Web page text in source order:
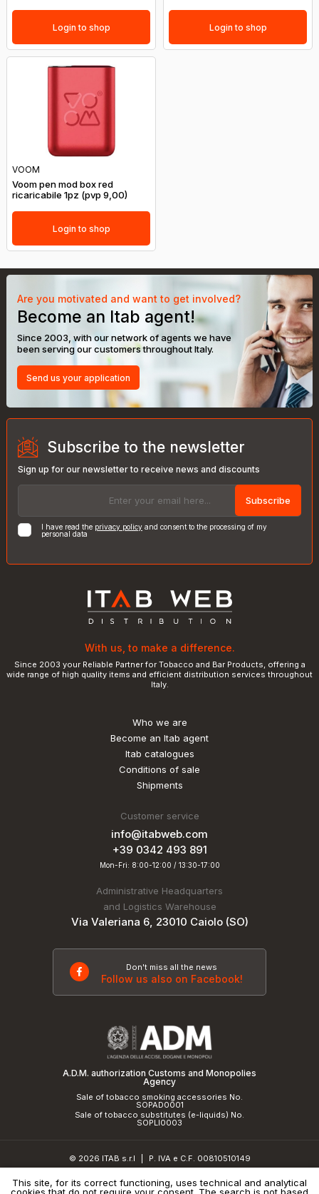
Login to shop Login to shop
VOOM
Voom pen mod box red
ricaricabile 1pz (pvp 9,00)
Login to shop
Are you motivated and want to get involved?
Become an Itab agent!
Since 2003, with our network of agents we have
been serving our customers throughout Italy.
Send us your application
Subscribe to the newsletter
Sign up for our newsletter to receive news and discounts
Subscribe
I have read the privacy policy and consent to the processing of my
personal data
With us, to make a difference.
Since 2003 your Reliable Partner for Tobacco and Bar Products, offering a
wide range of high quality items and efficient distribution services throughout
Italy.
Who we are
Become an Itab agent
Itab catalogues
Conditions of sale
Shipments
Customer service
info@itabweb.com
+39 0342 493 891
Mon-Fri: 8:00-12:00 / 13:30-17:00
Administrative Headquarters
and Logistics Warehouse
Via Valeriana 6, 23010 Caiolo (SO)
Don't miss all the news
Follow us also on Facebook!
A.D.M. authorization Customs and Monopolies
Agency
Sale of tobacco smoking accessories No.
SOPAD0001
Sale of tobacco substitutes (e-liquids) No.
SOPLI0003
© 2026 ITAB s.r.l
P. IVA e C.F. 00810510149
This site, for its correct functioning, uses technical and analytical